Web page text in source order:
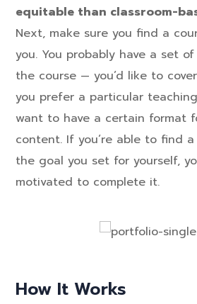
equitable than classroom-
Next, make sure you find a
you. You probably have a set
the course — you’d like to
you prefer a particular
want to have a certain format
content. If you’re able to find
the goal you set for yourself,
motivated to complete it.
How It Works